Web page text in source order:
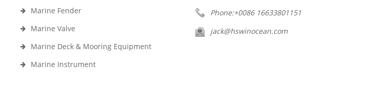
Marine Fender
Marine Valve
Marine Deck & Mooring Equipment
Marine Instrument
Phone:+0086 16633801151
jack@hswinocean.com